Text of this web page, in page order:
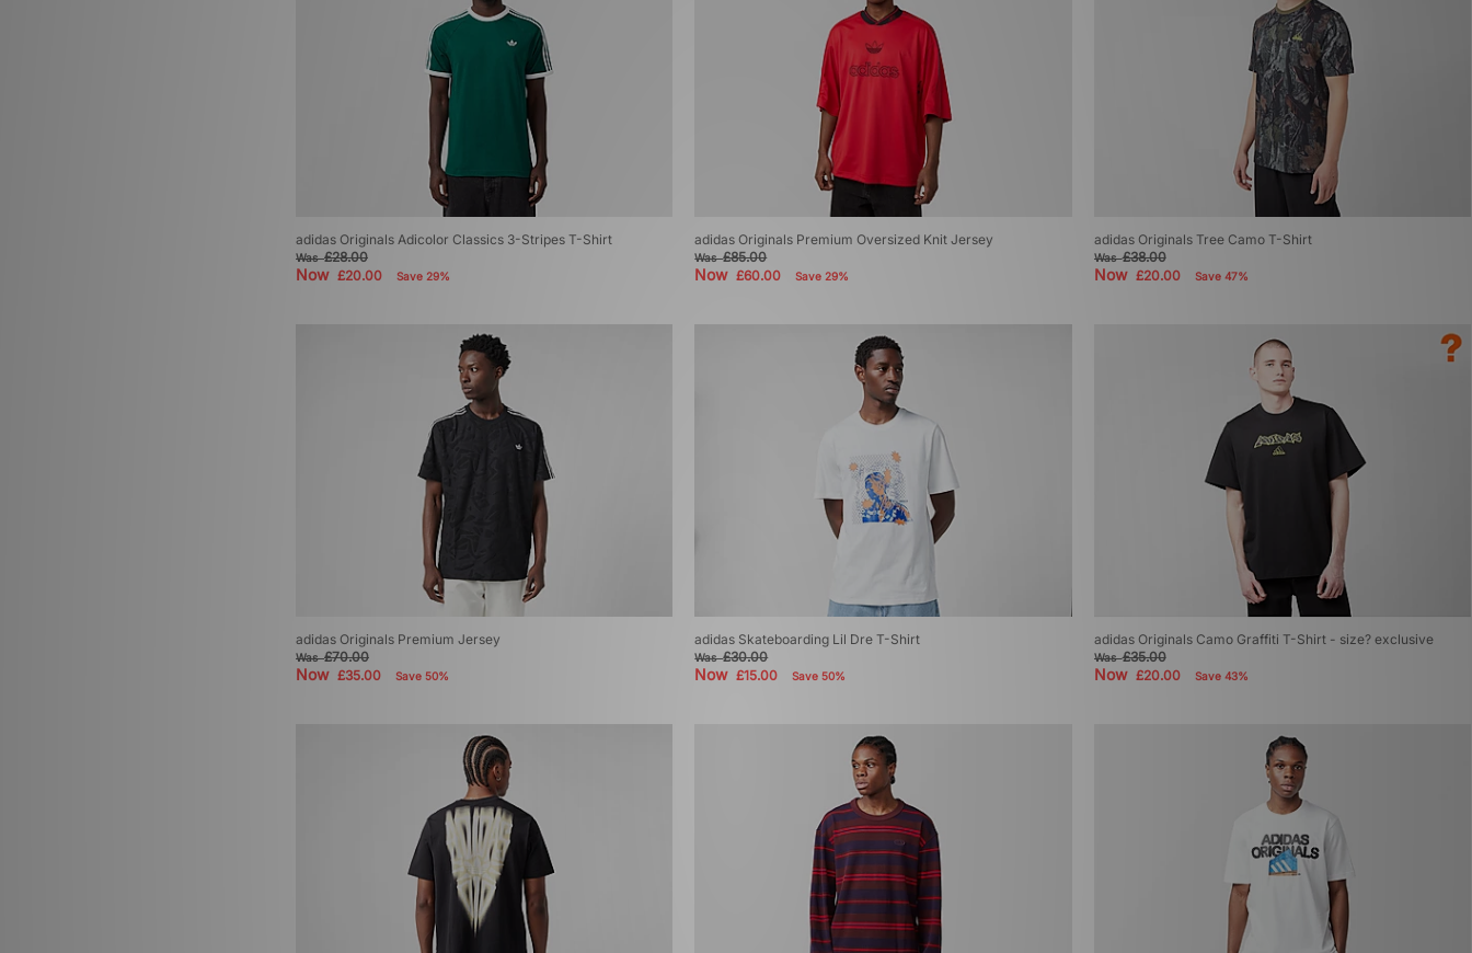
adidas Originals Adicolor Classics 3-Stripes T-Shirt
Was£28.00
Now £20.00 Save 29%
adidas Originals Premium Oversized Knit Jersey
Was£85.00
Now£60.00 Save 29%
adidas Originals Tree Camo T-Shirt
Was£38.00
Now £20.00 Save 47%
adidas Originals Premium Jersey
Was£70.00
Now £35.00 Save 50%
adidas Skateboarding Lil Dre T-Shirt
Was£30.00
Now£15.00 Save 50%
adidas Originals Camo Graffiti T-Shirt - size? exclusive
Was£35.00
Now £20.00 Save 43%